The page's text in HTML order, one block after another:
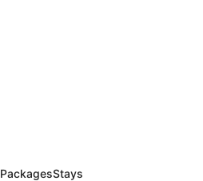
PackagesStays